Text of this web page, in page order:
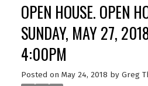
OPEN HOUSE. OPEN
SUNDAY, MAY 27,
4:00PM
Posted on May 24, 2018 by Greg